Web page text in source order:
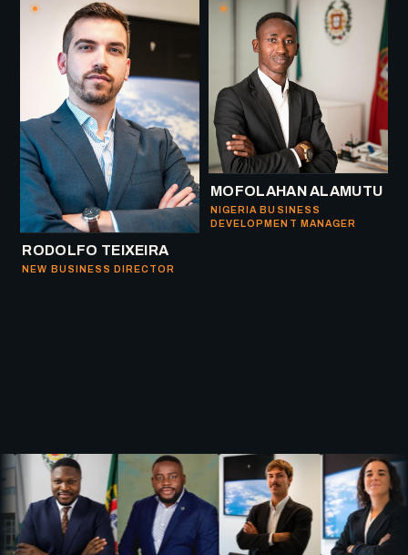
RODOLFO TEIXEIRA
NEW BUSINESS DIRECTOR
MOFOLAHAN ALAMUTU
NIGERIA BUSINESS
DEVELOPMENT MANAGER